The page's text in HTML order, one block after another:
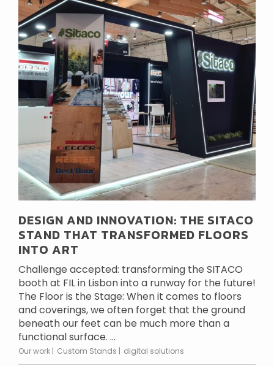
DESIGN AND INNOVATION: THE SITACO
STAND THAT TRANSFORMED FLOORS
INTO ART
Challenge accepted: transforming the SITACO
booth at FIL in Lisbon into a runway for the future!
The Floor is the Stage: When it comes to floors
and coverings, we often forget that the ground
beneath our feet can be much more than a
functional surface. ...
Our work Custom Stands digital solutions